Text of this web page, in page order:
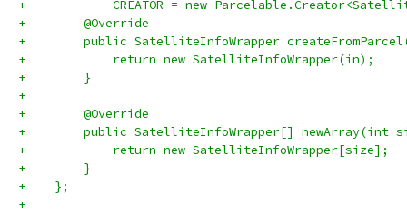
+            CREATOR = new
+        @Override
+        public SatelliteInfoWrapper
+            return new SatelliteInfoWrapper(in);
+        }
+
+        @Override
+        public SatelliteInfoWrapper[] newArray(int
+            return new SatelliteInfoWrapper[size];
+        }
+    };
+